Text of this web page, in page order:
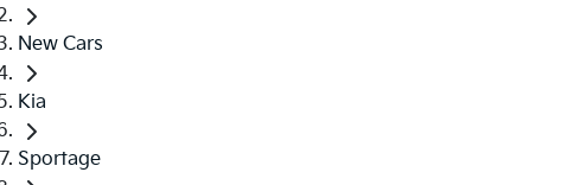
New Cars
Kia
Sportage